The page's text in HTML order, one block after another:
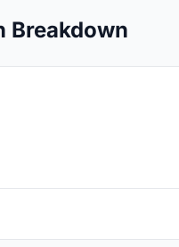
Breakdown